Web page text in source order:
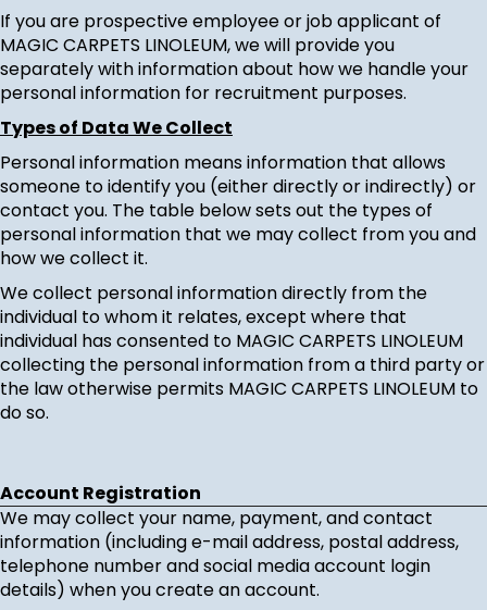
If you are prospective employee or job applicant of
MAGIC CARPETS LINOLEUM, we will provide you
separately with information about how we handle your
personal information for recruitment purposes.
Types of Data We Collect
Personal information means information that allows
someone to identify you (either directly or indirectly) or
contact you. The table below sets out the types of
personal information that we may collect from you and
how we collect it.
We collect personal information directly from the
individual to whom it relates, except where that
individual has consented to MAGIC CARPETS LINOLEUM
collecting the personal information from a third party or
the law otherwise permits MAGIC CARPETS LINOLEUM to
do so.
Account Registration
We may collect your name, payment, and contact
information (including e-mail address, postal address,
telephone number and social media account login
details) when you create an account.